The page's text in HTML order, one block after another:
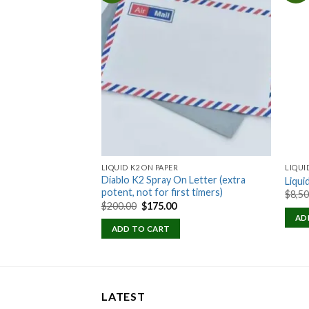
Add to
LIQUID K2 ON PAPER
Diablo K2 Spray On Letter (extra
potent, not for first timers)
$200.00 Original
price
was:
$200.00.
$175.00Current
ADD TO CART
$
LATEST